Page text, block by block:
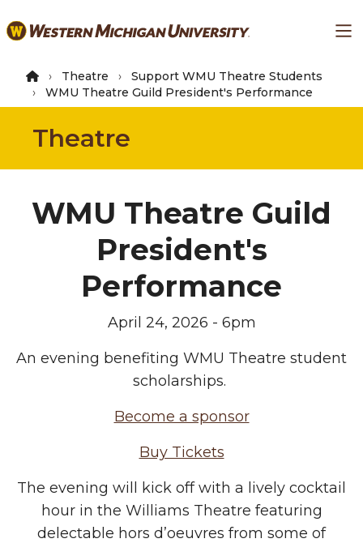
to
content
Theatre
Support WMU Theatre Students
WMU Theatre Guild President's Performance
Theatre
WMU Theatre Guild
President's
Performance
April 24, 2026 - 6pm
An evening benefiting WMU Theatre student
scholarships.
Become a sponsor
Buy Tickets
The evening will kick off with a lively cocktail
hour in the Williams Theatre featuring
delectable hors d’oeuvres from some of